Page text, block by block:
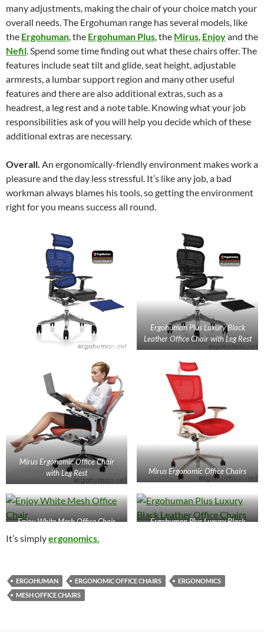
many adjustments, making the chair of your choice match your
overall needs. The Ergohuman range has several models, like
the Ergohuman, the Ergohuman Plus, the Mirus, Enjoyand the
Nefil. Spend some time finding out what these chairs offer. The
features include seat tilt and glide, seat height, adjustable
armrests, a lumbar support region and many other useful
features and there are also additional extras, such as a
headrest, a leg rest and a note table. Knowing what your job
responsibilities ask of you will help you decide which of these
additional extras are necessary.
Overall. An ergonomically-friendly environment makes work a
pleasure and the day less stressful. It’s like any job, a bad
workman always blames his tools, so getting the environment
right for you means success all round.
Ergohuman Plus Luxury Black
Leather Office Chair with Leg Rest
Mirus Ergonomic Office Chair
with Leg Rest
Mirus Ergonomic Office Chairs
Enjoy White Mesh Office Chair
Ergohuman Plus Luxury Black
It’s simplyergonomics.
ERGOHUMAN ERGONOMIC OFFICE CHAIRS
ERGONOMICS
MESH OFFICE CHAIRS